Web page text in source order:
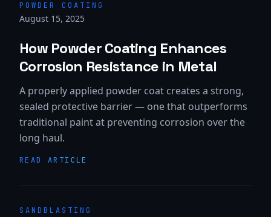
POWDER COATING
August 15, 2025
How Powder Coating Enhances
Corrosion Resistance in Metal
A properly applied powder coat creates a strong,
sealed protective barrier — one that outperforms
traditional paint at preventing corrosion over the
long haul.
READ ARTICLE
SANDBLASTING